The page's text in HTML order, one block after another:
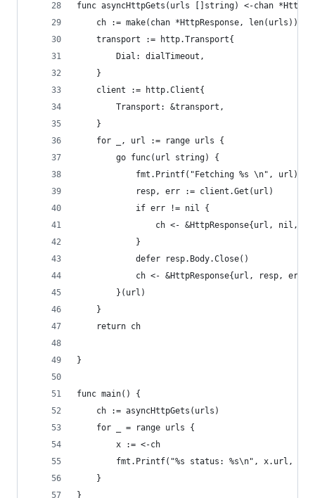
func asyncHttpGets(urls []string) <-chan
ch := make(chan *HttpResponse, len(urls))
	transport := http.Transport{
		Dial: dialTimeout,
	}
	client := http.Client{
		Transport: &transport,
	}
	for _, url := range urls {
		go func(url string) {
			fmt.Printf("Fetching %s \n", url)
			resp, err := client.Get(url)
			if err != nil {
ch <- &HttpResponse{url, nil,
			}
			defer resp.Body.Close()
			ch <- &HttpResponse{url, resp, err}
		}(url)
	}
	return ch
}
func main() {
	ch := asyncHttpGets(urls)
	for _ = range urls {
		x := <-ch
fmt.Printf("%s status: %s\n", x.url,
	}
}